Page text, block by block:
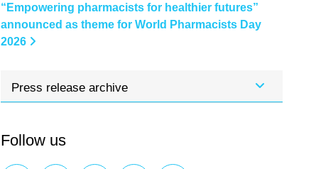
“Empowering pharmacists for healthier futures”
announced as theme for World Pharmacists Day
2026
Press release archive
Follow us